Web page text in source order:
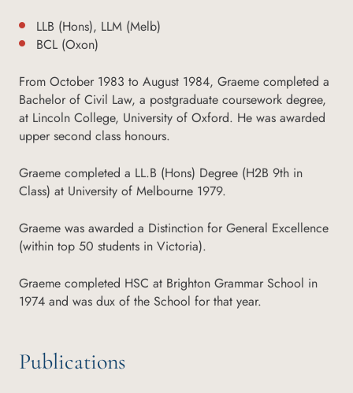
LLB (Hons), LLM (Melb)
BCL (Oxon)
From October 1983 to August 1984, Graeme completed a
Bachelor of Civil Law, a postgraduate coursework degree,
at Lincoln College, University of Oxford. He was awarded
upper second class honours.
Graeme completed a LL.B (Hons) Degree (H2B 9th in
Class) at University of Melbourne 1979.
Graeme was awarded a Distinction for General Excellence
(within top 50 students in Victoria).
Graeme completed HSC at Brighton Grammar School in
1974 and was dux of the School for that year.
Publications